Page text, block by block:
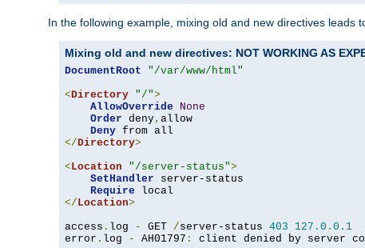
In the following example, mixing old and new directives leads
Mixing old and new directives: NOT WORKING AS
DocumentRoot
"/var/www/html"
<Directory "/">
AllowOverride
None
Order deny, allow
Deny
</Directory>
<Location "/server-status">
SetHandler server-status
Require
</Location>
access . log - GET /server-status 403 127.0 . 0.1
error . log - AH01797 : client denied by server